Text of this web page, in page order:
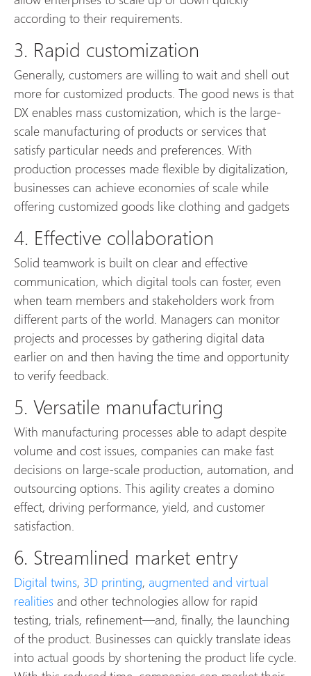
according to their requirements.
3. Rapid customization
Generally, customers are willing to wait and shell out
more for customized products. The good news is that
DX enables mass customization, which is the large-
scale manufacturing of products or services that
satisfy particular needs and preferences. With
production processes made flexible by digitalization,
businesses can achieve economies of scale while
offering customized goods like clothing and gadgets
4. Effective collaboration
Solid teamwork is built on clear and effective
communication, which digital tools can foster, even
when team members and stakeholders work from
different parts of the world. Managers can monitor
projects and processes by gathering digital data
earlier on and then having the time and opportunity
to verify feedback.
5. Versatile manufacturing
With manufacturing processes able to adapt despite
volume and cost issues, companies can make fast
decisions on large-scale production, automation, and
outsourcing options. This agility creates a domino
effect, driving performance, yield, and customer
satisfaction.
6. Streamlined market entry
Digital twins, 3D printing, augmented and virtual
realities and other technologies allow for rapid
testing, trials, refinement—and, finally, the launching
of the product. Businesses can quickly translate ideas
into actual goods by shortening the product life cycle.